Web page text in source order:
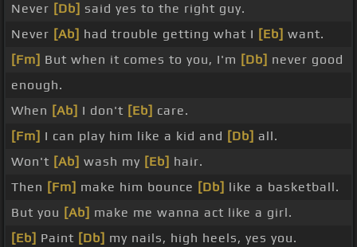
Never [Db] said yes to the right guy.
Never [Ab] had trouble getting what I [Eb] want.
[Fm] But when it comes to you, I'm [Db] never good
enough.
When [Ab] I don't [Eb] care.
[Fm] I can play him like a kid and [Db] all.
Won't [Ab] wash my [Eb] hair.
Then [Fm] make him bounce [Db] like a basketball.
But you [Ab] make me wanna act like a girl.
[Eb] Paint [Db] my nails, high heels, yes you.